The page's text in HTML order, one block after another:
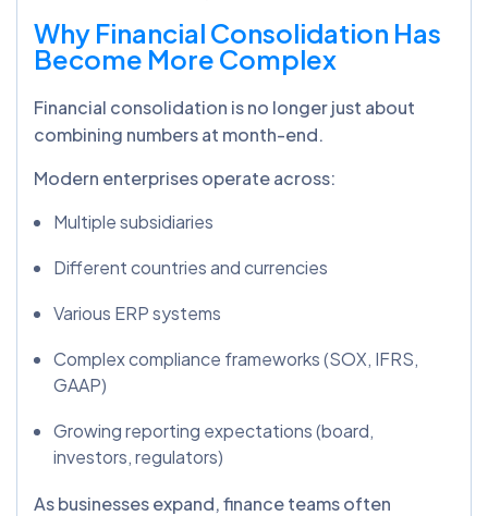
Why Financial Consolidation Has
Become More Complex
Financial consolidation is no longer just about
combining numbers at month-end.
Modern enterprises operate across:
Multiple subsidiaries
Different countries and currencies
Various ERP systems
Complex compliance frameworks (SOX, IFRS,
GAAP)
Growing reporting expectations (board,
investors, regulators)
As businesses expand, finance teams often